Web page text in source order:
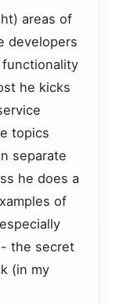
areas of
developers
he kicks
topics
separate
he does a
of
the secret
(in my